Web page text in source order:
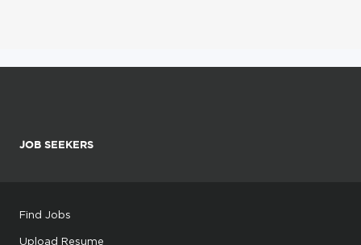
JOB SEEKERS
Find Jobs
Upload Resume